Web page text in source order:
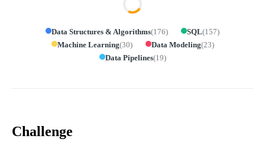
Data Structures & Algorithms(176) SQL(157)
Machine Learning(30) Data Modeling(23)
Data Pipelines(19)
Challenge